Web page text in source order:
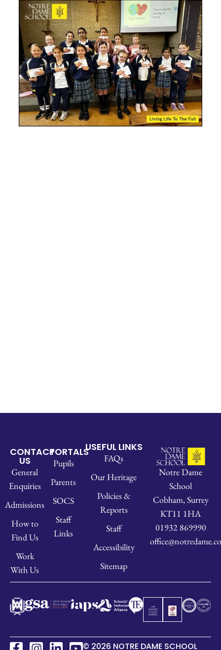
CONTACT
US
General
Enquiries
Admissions
How to
Find Us
Work
With Us
PORTALS
Pupils
Parents
SOCS
Staff
Links
USEFUL LINKS
FAQs
Our Heritage
Policies &
Reports
Staff
Accessibility
Sitemap
Notre Dame
School
Cobham, Surrey
KT11 1HA
01932 869990
© 2026 NOTRE DAME SCHOOL